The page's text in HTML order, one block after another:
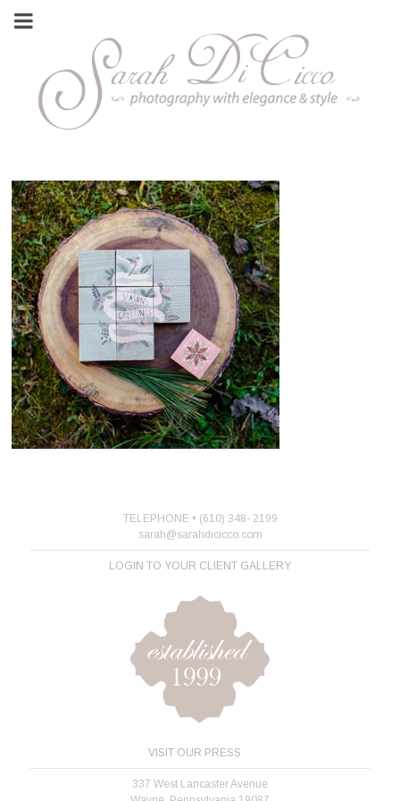
TELEPHONE • (610) 348- 2199
sarah@sarahdicicco.com
LOGIN TO YOUR CLIENT GALLERY
VISIT OUR PRESS
337 West Lancaster Avenue